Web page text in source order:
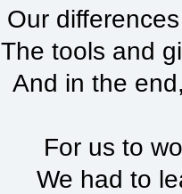
Our
The tools and
And in the
For us to
We had to